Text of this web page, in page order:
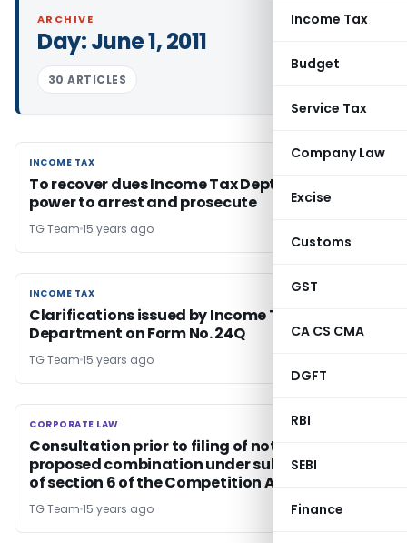
Income Tax
Budget
Service Tax
Company Law
Excise
Customs
GST
CA CS CMA
DGFT
RBI
SEBI
Finance
ARCHIVE
Day:June 1, 2011
30 ARTICLES
INCOME TAX
INCOME TAX
To recover dues Income Tax Dept may use its
power to arrest and prosecute
TG Team 15 years ago
INCOME TAX
INCOME TAX
Clarifications issued by Income Tax
Department on Form No. 24Q
TG Team 15 years ago
CORPORATE LAW
CORPORATE LAW
Consultation prior to filing of notice of the
proposed combination under sub section (2)
of section 6 of the Competition Act, 2002
TG Team 15 years ago